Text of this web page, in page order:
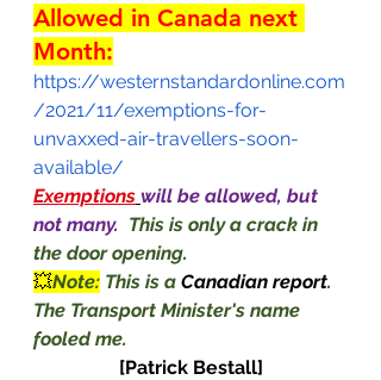
Allowed in Canada next
Month:
https://westernstandardonline.com
/2021/11/exemptions-for-
unvaxxed-air-travellers-soon-
available/
Exemptions will be allowed, but
not many. This is only a crack in
the door opening.
💥Note: This is a Canadian report.
The Transport Minister's name
fooled me.
[Patrick Bestall]